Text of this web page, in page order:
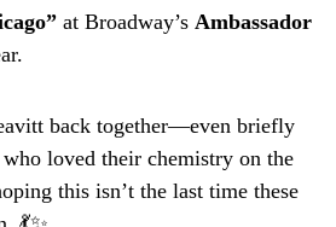
at Broadway’s Ambassador
back together—even briefly
loved their chemistry on the
this isn’t the last time these